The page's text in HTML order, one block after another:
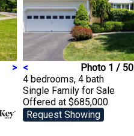
> < Photo 1 / 50
4 bedrooms, 4 bath
Single Family for Sale
Offered at $685,000
Request Showing